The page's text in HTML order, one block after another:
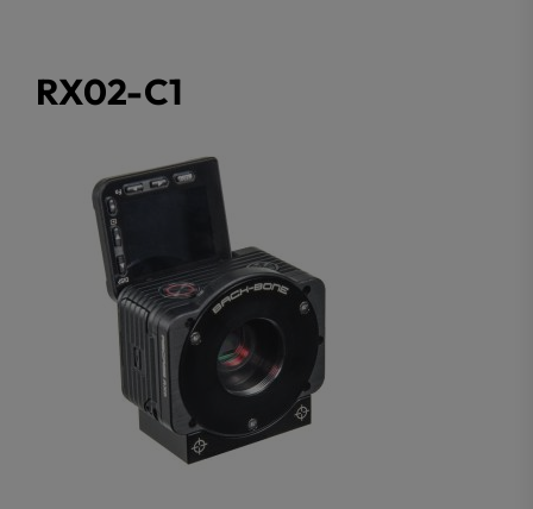
RX02-C1